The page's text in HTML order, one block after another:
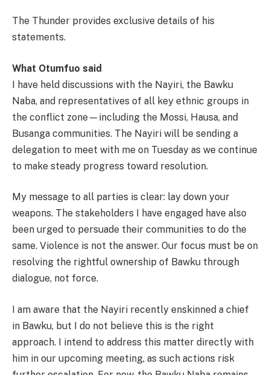
The Thunder provides exclusive details of his
statements.
What Otumfuo said
I have held discussions with the Nayiri, the Bawku
Naba, and representatives of all key ethnic groups in
the conflict zone—including the Mossi, Hausa, and
Busanga communities. The Nayiri will be sending a
delegation to meet with me on Tuesday as we continue
to make steady progress toward resolution.
My message to all parties is clear: lay down your
weapons. The stakeholders I have engaged have also
been urged to persuade their communities to do the
same. Violence is not the answer. Our focus must be on
resolving the rightful ownership of Bawku through
dialogue, not force.
I am aware that the Nayiri recently enskinned a chief
in Bawku, but I do not believe this is the right
approach. I intend to address this matter directly with
him in our upcoming meeting, as such actions risk